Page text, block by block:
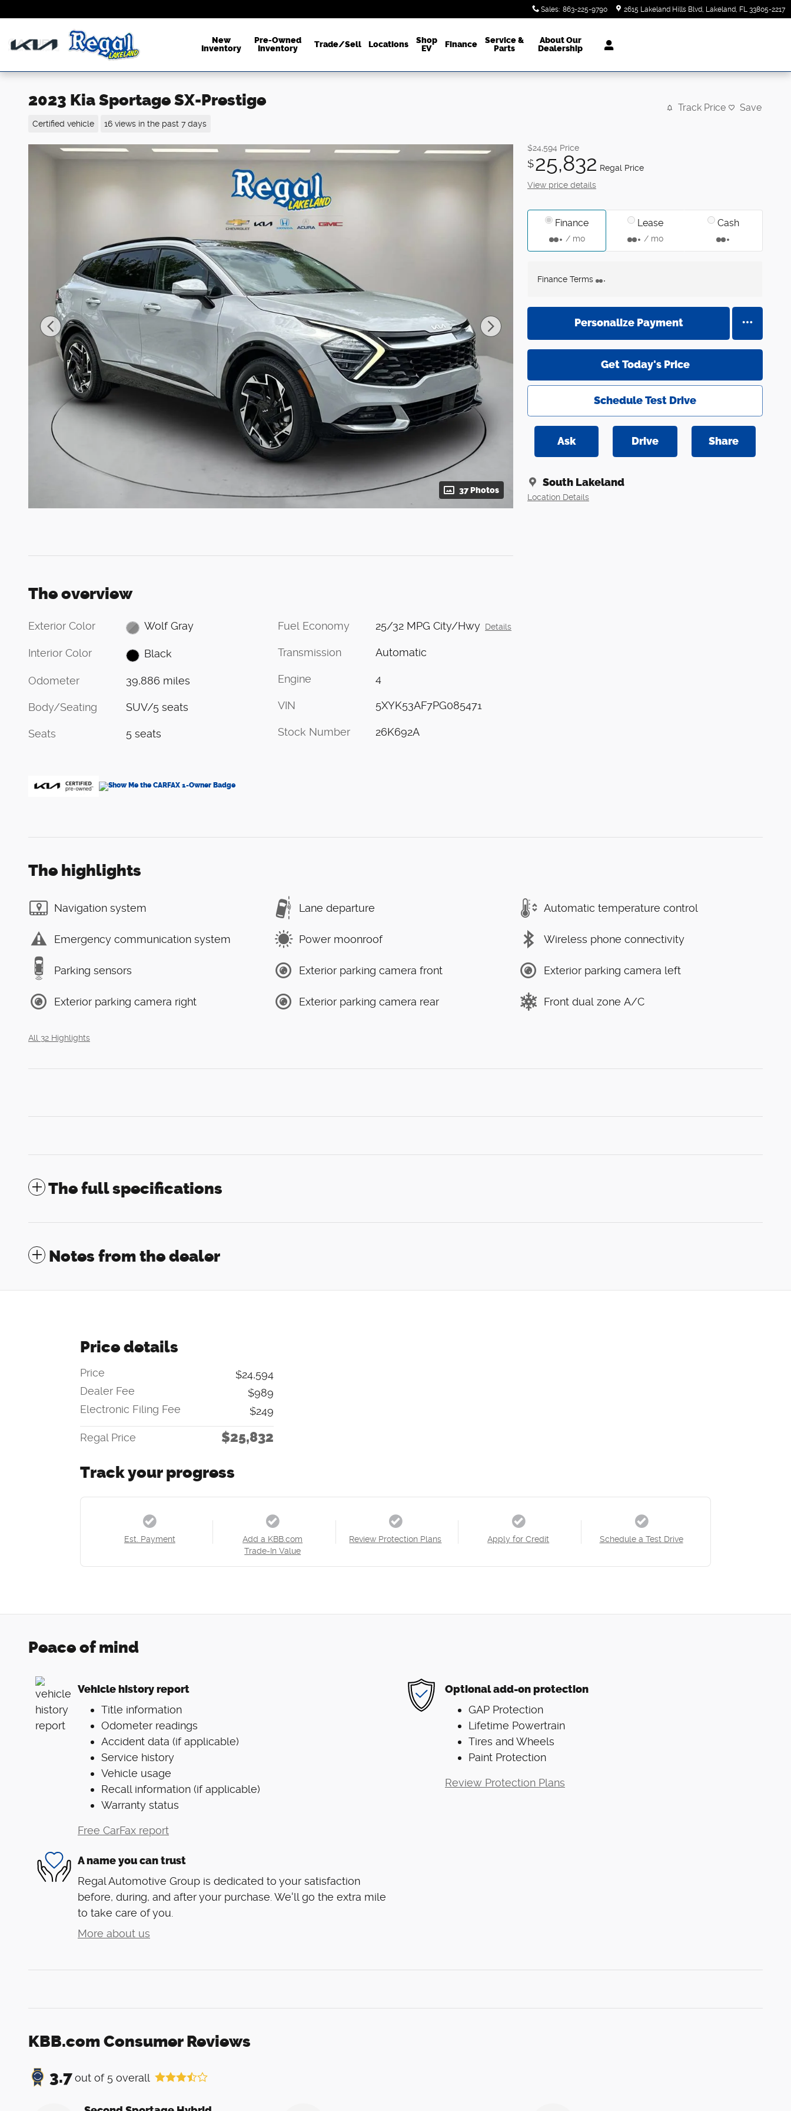
Sales: 863-225-9790 2615 Lakeland Hills Blvd Lakeland, FL 33805-2217
New
Inventory
Pre-Owned
Inventory
Trade/Sell Locations
Shop
EV
Finance
Service &
Parts
About Our
Dealership
2023 Kia Sportage SX-Prestige
Certified vehicle 16 views in the past 7 days
Track Price Save
37 Photos
$24,594 Price
$25,832 Regal Price
View price details
Finance
/ mo
Lease
/ mo
Cash
Finance Terms
Personalize Payment
Get Today's Price
Schedule Test Drive
Ask Drive Share
South Lakeland
Location Details
The overview
Exterior Color Wolf Gray
Interior Color Black
Odometer 39,886 miles
Body/Seating SUV/5 seats
Seats 5 seats
Fuel Economy 25/32 MPG City/Hwy Details
Transmission Automatic
Engine 4
VIN 5XYK53AF7PG085471
Stock Number 26K692A
The highlights
Navigation system Lane departure Automatic temperature control
Emergency communication system Power moonroof Wireless phone connectivity
Parking sensors Exterior parking camera front Exterior parking camera left
Exterior parking camera right Exterior parking camera rear Front dual zone A/C
All 32 Highlights
The full specifications
Notes from the dealer
Price details
Price
$24,594
Dealer Fee
$989
Electronic Filing Fee
$249
Regal Price $25,832
Track your progress
Est. Payment
Add a KBB.com
Trade-In Value
Review Protection Plans Apply for Credit Schedule a Test Drive
Peace of mind
Vehicle history report
Title information
Odometer readings
Accident data (if applicable)
Service history
Vehicle usage
Recall information (if applicable)
Warranty status
Free CarFax report
Optional add-on protection
GAP Protection
Lifetime Powertrain
Tires and Wheels
Paint Protection
Review Protection Plans
A name you can trust
Regal Automotive Group is dedicated to your satisfaction
before, during, and after your purchase. We'll go the extra mile
to take care of you.
More about us
KBB.com Consumer Reviews
3.7out of 5 overall